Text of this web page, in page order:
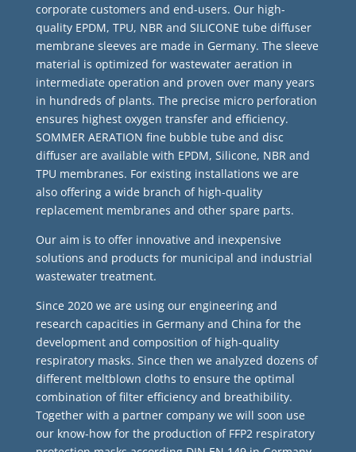
corporate customers and end-users. Our high-
quality EPDM, TPU, NBR and SILICONE tube diffuser
membrane sleeves are made in Germany. The sleeve
material is optimized for wastewater aeration in
intermediate operation and proven over many years
in hundreds of plants. The precise micro perforation
ensures highest oxygen transfer and efficiency.
SOMMER AERATION fine bubble tube and disc
diffuser are available with EPDM, Silicone, NBR and
TPU membranes. For existing installations we are
also offering a wide branch of high-quality
replacement membranes and other spare parts.
Our aim is to offer innovative and inexpensive
solutions and products for municipal and industrial
wastewater treatment.
Since 2020 we are using our engineering and
research capacities in Germany and China for the
development and composition of high-quality
respiratory masks. Since then we analyzed dozens of
different meltblown cloths to ensure the optimal
combination of filter efficiency and breathibility.
Together with a partner company we will soon use
our know-how for the production of FFP2 respiratory